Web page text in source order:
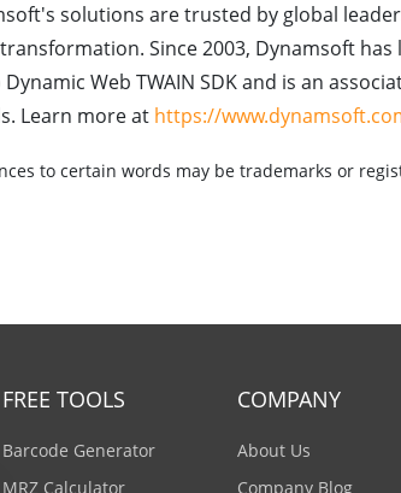
solutions are trusted by global leaders
Since 2003, Dynamsoft
Web TWAIN SDK and is an
Learn more at https://
to certain words may be trademarks or
FREE TOOLS
Barcode Generator
MRZ Calculator
COMPANY
About Us
Company Blog